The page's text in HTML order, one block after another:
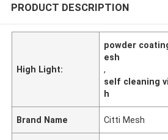
PRODUCT DESCRIPTION
High Light:
powder
esh
,
self cleaning
h
Brand Name Citti Mesh